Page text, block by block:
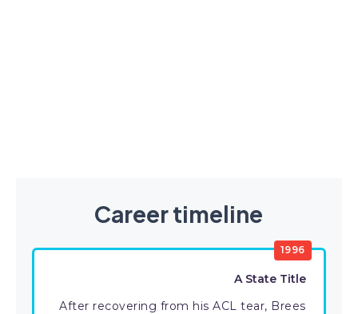
Career timeline
1996
A State Title
After recovering from his ACL tear, Brees